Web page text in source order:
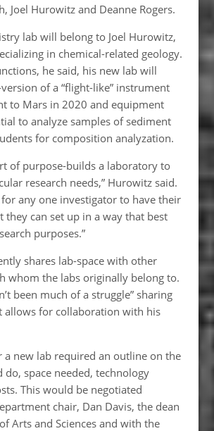
Joel Hurowitz and Deanne Rogers.
lab will belong to Joel Hurowitz,
in chemical-related geology.
he said, his new lab will
of a “flight-like” instrument
to Mars in 2020 and equipment
to analyze samples of sediment
for composition analyzation.
of purpose-builds a laboratory to
research needs,” Hurowitz said.
for any one investigator to have their
they can set up in a way that best
purposes.”
shares lab-space with other
whom the labs originally belong to.
been much of a struggle” sharing
allows for collaboration with his
a new lab required an outline on the
space needed, technology
This would be negotiated
chair, Dan Davis, the dean
Arts and Sciences and with the